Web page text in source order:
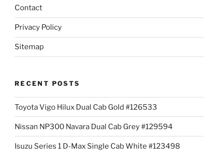
Contact
Privacy Policy
Sitemap
RECENT POSTS
Toyota Vigo Hilux Dual Cab Gold #126533
Nissan NP300 Navara Dual Cab Grey #129594
Isuzu Series 1 D-Max Single Cab White #123498